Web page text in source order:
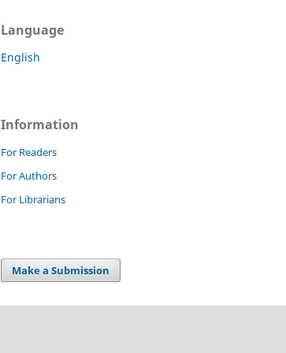
Language
English
Information
For Readers
For Authors
For Librarians
Make a Submission